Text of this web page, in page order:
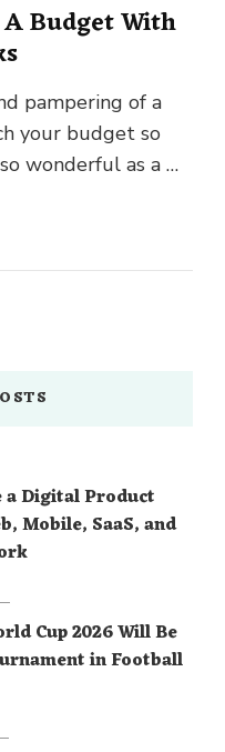
Budget With
pampering of a
your budget so
wonderful as a …
a Digital Product
Mobile, SaaS, and
Cup 2026 Will Be
in Football